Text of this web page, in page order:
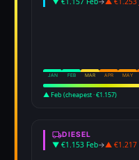
JAN FEB MAR APR MAY
▲ Feb (cheapest · €1.157)
DIESEL
▼ €1.153 Feb→▲ €1.217